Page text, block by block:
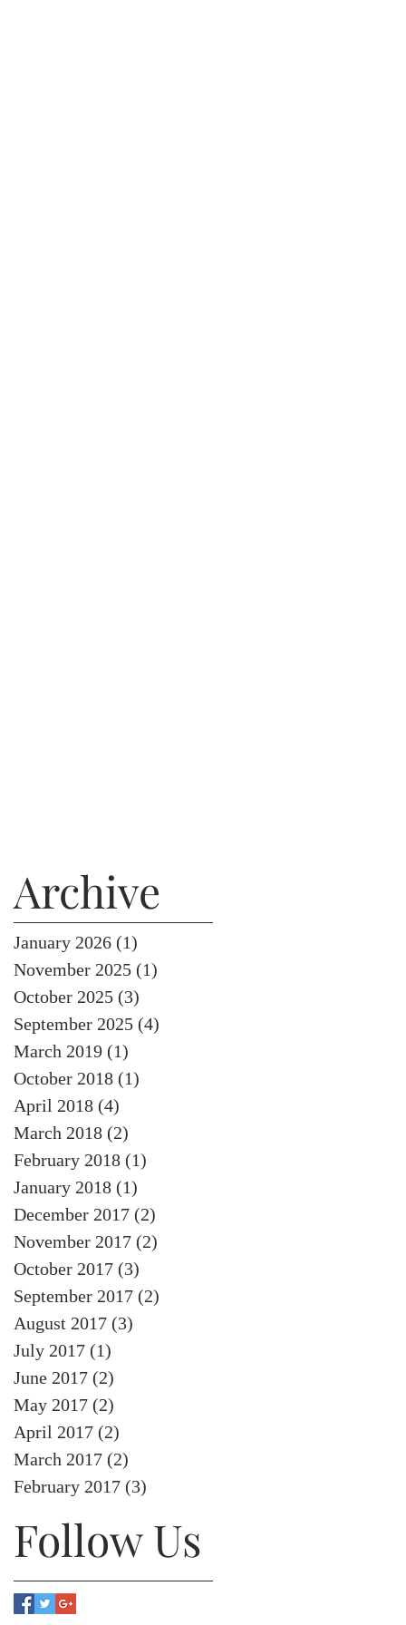
Archive
January 2026 (1)
November 2025 (1)
October 2025 (3)
September 2025 (4)
March 2019 (1)
October 2018 (1)
April 2018 (4)
March 2018 (2)
February 2018 (1)
January 2018 (1)
December 2017 (2)
November 2017 (2)
October 2017 (3)
September 2017 (2)
August 2017 (3)
July 2017 (1)
June 2017 (2)
May 2017 (2)
April 2017 (2)
March 2017 (2)
February 2017 (3)
Follow Us